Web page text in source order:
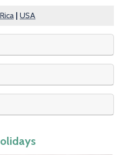
| USA